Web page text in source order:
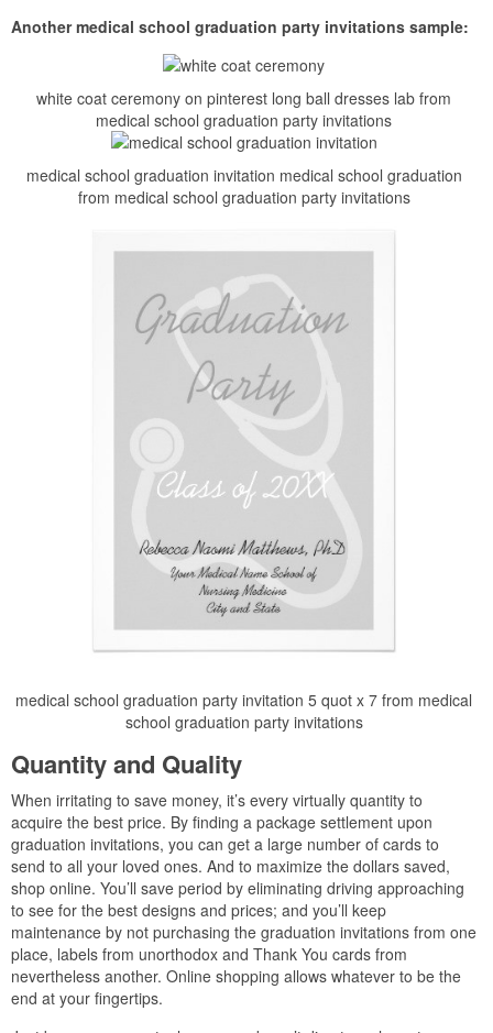
Another medical school graduation party invitations sample:
white coat ceremony on pinterest long ball dresses lab from
medical school graduation party invitations
medical school graduation invitation medical school graduation
from medical school graduation party invitations
medical school graduation party invitation 5 quot x 7 from medical
school graduation party invitations
Quantity and Quality
When irritating to save money, it’s every virtually quantity to
acquire the best price. By finding a package settlement upon
graduation invitations, you can get a large number of cards to
send to all your loved ones. And to maximize the dollars saved,
shop online. You’ll save period by eliminating driving approaching
to see for the best designs and prices; and you’ll keep
maintenance by not purchasing the graduation invitations from one
place, labels from unorthodox and Thank You cards from
nevertheless another. Online shopping allows whatever to be the
end at your fingertips.